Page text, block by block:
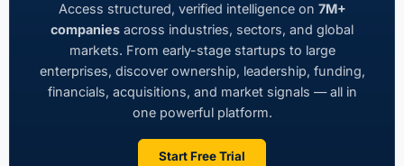
Access structured, verified intelligence on 7M+
companies across industries, sectors, and global
markets. From early-stage startups to large
enterprises, discover ownership, leadership, funding,
financials, acquisitions, and market signals — all in
one powerful platform.
Start Free Trial